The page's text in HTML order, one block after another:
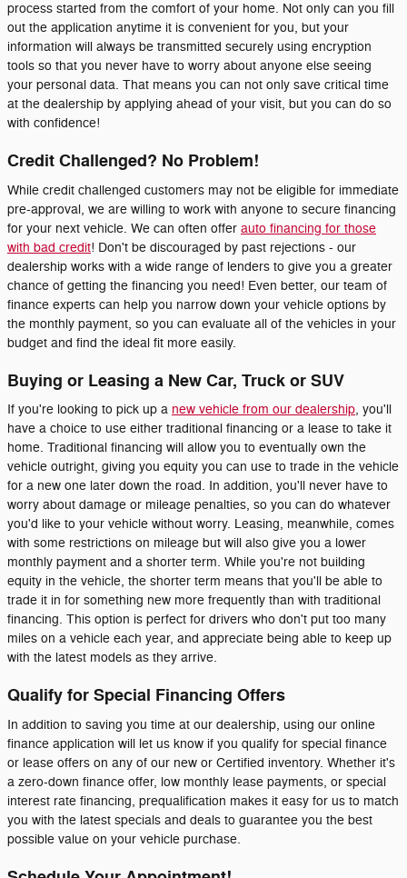
process started from the comfort of your home. Not only can you fill
out the application anytime it is convenient for you, but your
information will always be transmitted securely using encryption
tools so that you never have to worry about anyone else seeing
your personal data. That means you can not only save critical time
at the dealership by applying ahead of your visit, but you can do so
with confidence!
Credit Challenged? No Problem!
While credit challenged customers may not be eligible for immediate
pre-approval, we are willing to work with anyone to secure financing
for your next vehicle. We can often offer auto financing for those
with bad credit! Don't be discouraged by past rejections - our
dealership works with a wide range of lenders to give you a greater
chance of getting the financing you need! Even better, our team of
finance experts can help you narrow down your vehicle options by
the monthly payment, so you can evaluate all of the vehicles in your
budget and find the ideal fit more easily.
Buying or Leasing a New Car, Truck or SUV
If you're looking to pick up a new vehicle from our dealership, you'll
have a choice to use either traditional financing or a lease to take it
home. Traditional financing will allow you to eventually own the
vehicle outright, giving you equity you can use to trade in the vehicle
for a new one later down the road. In addition, you'll never have to
worry about damage or mileage penalties, so you can do whatever
you'd like to your vehicle without worry. Leasing, meanwhile, comes
with some restrictions on mileage but will also give you a lower
monthly payment and a shorter term. While you're not building
equity in the vehicle, the shorter term means that you'll be able to
trade it in for something new more frequently than with traditional
financing. This option is perfect for drivers who don't put too many
miles on a vehicle each year, and appreciate being able to keep up
with the latest models as they arrive.
Qualify for Special Financing Offers
In addition to saving you time at our dealership, using our online
finance application will let us know if you qualify for special finance
or lease offers on any of our new or Certified inventory. Whether it's
a zero-down finance offer, low monthly lease payments, or special
interest rate financing, prequalification makes it easy for us to match
you with the latest specials and deals to guarantee you the best
possible value on your vehicle purchase.